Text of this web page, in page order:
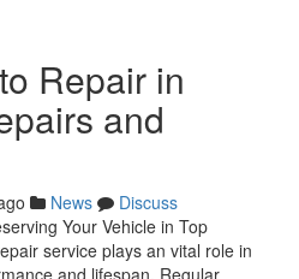
Repair in
and
News
Discuss
Your Vehicle in Top
service plays an vital role in
and lifespan. Regular